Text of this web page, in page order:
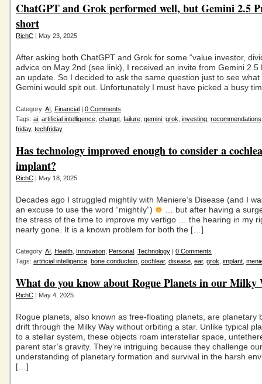
ChatGPT and Grok performed well, but Gemini 2.5
short
RichC | May 23, 2025
After asking both ChatGPT and Grok for some “value investor,
advice on May 2nd (see link), I received an invite from Gemini 2.5
an update. So I decided to ask the same question just to see what
Gemini would spit out. Unfortunately I must have picked a busy
Category: AI Financial | 0 Comments
Tags: ai artificial intelligence chatgpt failure gemini grok investing recommendations
friday, techfriday
Has technology improved enough to consider a
implant?
RichC | May 18, 2025
Decades ago I struggled mightily with Meniere’s Disease (and I
an excuse to use the word “mightily”)
… but after having a
the stress of the time to improve my vertigo … the hearing in my
nearly gone. It is a known problem for both the […]
Category: AI Health Innovation Personal Technology | 0 Comments
Tags: artificial intelligence bone conduction cochlear, disease ear, grok implant
What do you know about Rogue Planets in our Milky
RichC | May 4, 2025
Rogue planets, also known as free-floating planets, are planetary
drift through the Milky Way without orbiting a star. Unlike typical
to a stellar system, these objects roam interstellar space,
parent star’s gravity. They’re intriguing because they challenge our
understanding of planetary formation and survival in the harsh
[…]